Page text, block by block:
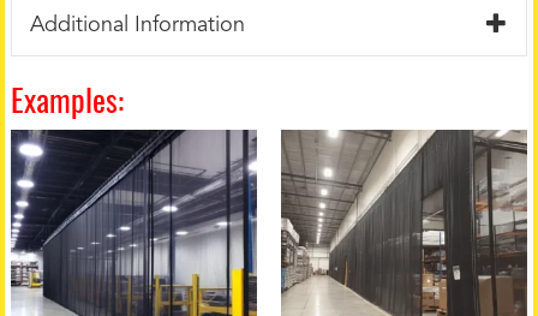
Additional Information
Examples: